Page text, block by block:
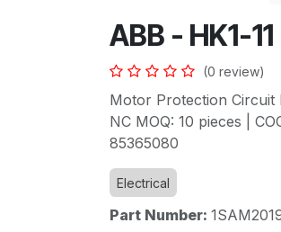
ABB - HK1-11
(0 review)
Motor Protection Circuit
NC MOQ: 10 pieces |
85365080
Electrical
Part Number: